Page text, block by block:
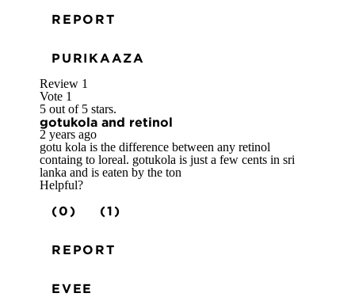
REPORT
PURIKAAZA
Review 1
Vote 1
5 out of 5 stars.
gotukola and retinol
2 years ago
gotu kola is the difference between any retinol
containg to loreal. gotukola is just a few cents in sri
lanka and is eaten by the ton
Helpful?
(0) (1)
REPORT
EVEE